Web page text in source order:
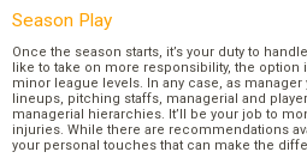
Season Play
Once the season starts, it’s your duty to
like to take on more responsibility, the option
minor league levels. In any case, as
lineups, pitching staffs, managerial and
managerial hierarchies. It’ll be your job to
injuries. While there are recommendations
your personal touches that can make the